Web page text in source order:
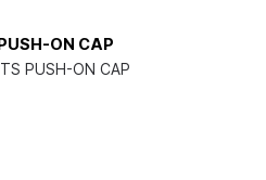
ON CAP
PUSH-ON CAP